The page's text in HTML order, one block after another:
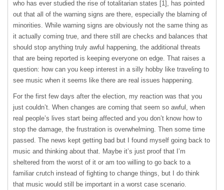
who has ever studied the rise of totalitarian states [1], has pointed
out that all of the warning signs are there, especially the blaming of
minorities. While warning signs are obviously not the same thing as
it actually coming true, and there still are checks and balances that
should stop anything truly awful happening, the additional threats
that are being reported is keeping everyone on edge. That raises a
question: how can you keep interest in a silly hobby like traveling to
see music when it seems like there are real issues happening.
For the first few days after the election, my reaction was that you
just couldn’t. When changes are coming that seem so awful, when
real people’s lives start being affected and you don’t know how to
stop the damage, the frustration is overwhelming. Then some time
passed. The news kept getting bad but I found myself going back to
music and thinking about that. Maybe it’s just proof that I’m
sheltered from the worst of it or am too willing to go back to a
familiar crutch instead of fighting to change things, but I do think
that music would still be important in a worst case scenario.